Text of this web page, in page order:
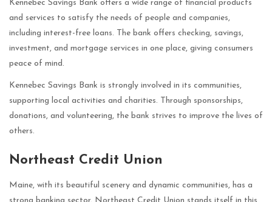
Kennebec Savings Bank offers a wide range of financial products
and services to satisfy the needs of people and companies,
including interest-free loans. The bank offers checking, savings,
investment, and mortgage services in one place, giving consumers
peace of mind.
Kennebec Savings Bank is strongly involved in its communities,
supporting local activities and charities. Through sponsorships,
donations, and volunteering, the bank strives to improve the lives of
others.
Northeast Credit Union
Maine, with its beautiful scenery and dynamic communities, has a